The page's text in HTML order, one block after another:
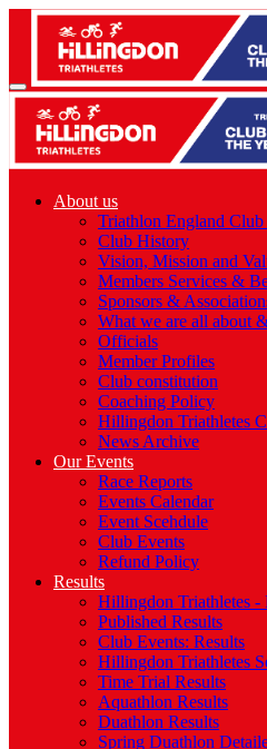
About us
Triathlon England Club
Club History
Vision, Mission and
Members Services &
Sponsors &
What we are all about
Officials
Member Profiles
Club constitution
Coaching Policy
Hillingdon Triathletes
News Archive
Our Events
Race Reports
Events Calendar
Event Scehdule
Club Events
Refund Policy
Results
Hillingdon Triathletes
Published Results
Club Events: Results
Hillingdon Triathletes
Time Trial Results
Aquathlon Results
Duathlon Results
Spring Duathlon